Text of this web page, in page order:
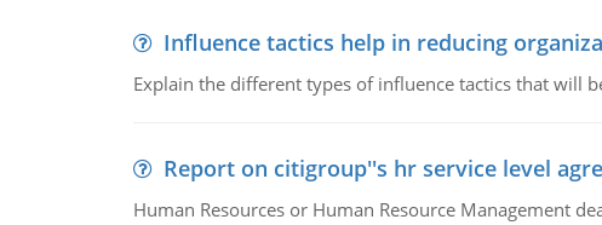
Influence tactics help in reducing
Explain the different types of influence tactics that will
Report on citigroup''s hr service level
Human Resources or Human Resource Management